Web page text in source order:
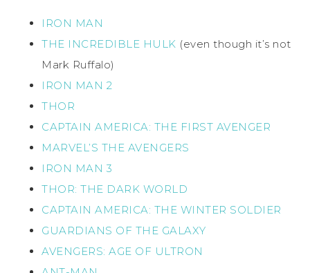
IRON MAN
THE INCREDIBLE HULK (even though it’s not
Mark Ruffalo)
IRON MAN 2
THOR
CAPTAIN AMERICA: THE FIRST AVENGER
MARVEL’S THE AVENGERS
IRON MAN 3
THOR: THE DARK WORLD
CAPTAIN AMERICA: THE WINTER SOLDIER
GUARDIANS OF THE GALAXY
AVENGERS: AGE OF ULTRON